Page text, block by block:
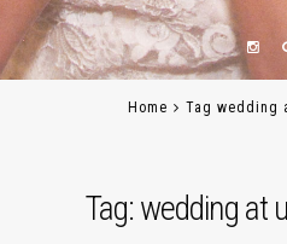
Home Tag wedding
Tag: wedding at